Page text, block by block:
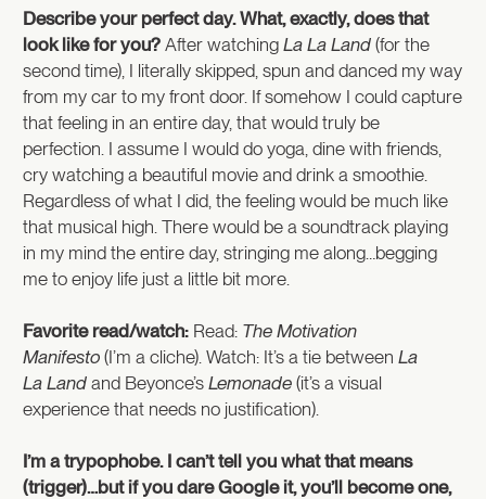
Describe your perfect day. What, exactly, does that
look like for you? After watching La La Land (for the
second time), I literally skipped, spun and danced my way
from my car to my front door. If somehow I could capture
that feeling in an entire day, that would truly be
perfection. I assume I would do yoga, dine with friends,
cry watching a beautiful movie and drink a smoothie.
Regardless of what I did, the feeling would be much like
that musical high. There would be a soundtrack playing
in my mind the entire day, stringing me along…begging
me to enjoy life just a little bit more.
Favorite read/watch: Read: The Motivation
Manifesto (I’m a cliche). Watch: It’s a tie between La
La Land and Beyonce’s Lemonade (it’s a visual
experience that needs no justification).
I’m a trypophobe. I can’t tell you what that means
(trigger)…but if you dare Google it, you’ll become one,